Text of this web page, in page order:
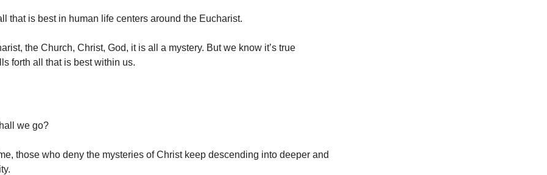
that is best in human life centers around the Eucharist.
the Church, Christ, God, it is all a mystery. But we know it’s true
forth all that is best within us.
we go?
those who deny the mysteries of Christ keep descending into deeper and